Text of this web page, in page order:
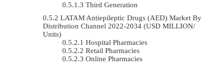
Third Generation
LATAM Antiepileptic Drugs (AED) Market By
Distribution Channel 2022-2034 (USD MILLION/
Units)
Hospital Pharmacies
Retail Pharmacies
Online Pharmacies